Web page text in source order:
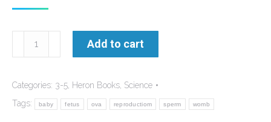
How
Babies
Made
quantity
Add to cart
Categories: 3-5, Heron Books, Science
Tags:
baby fetus ova reproductiom sperm womb